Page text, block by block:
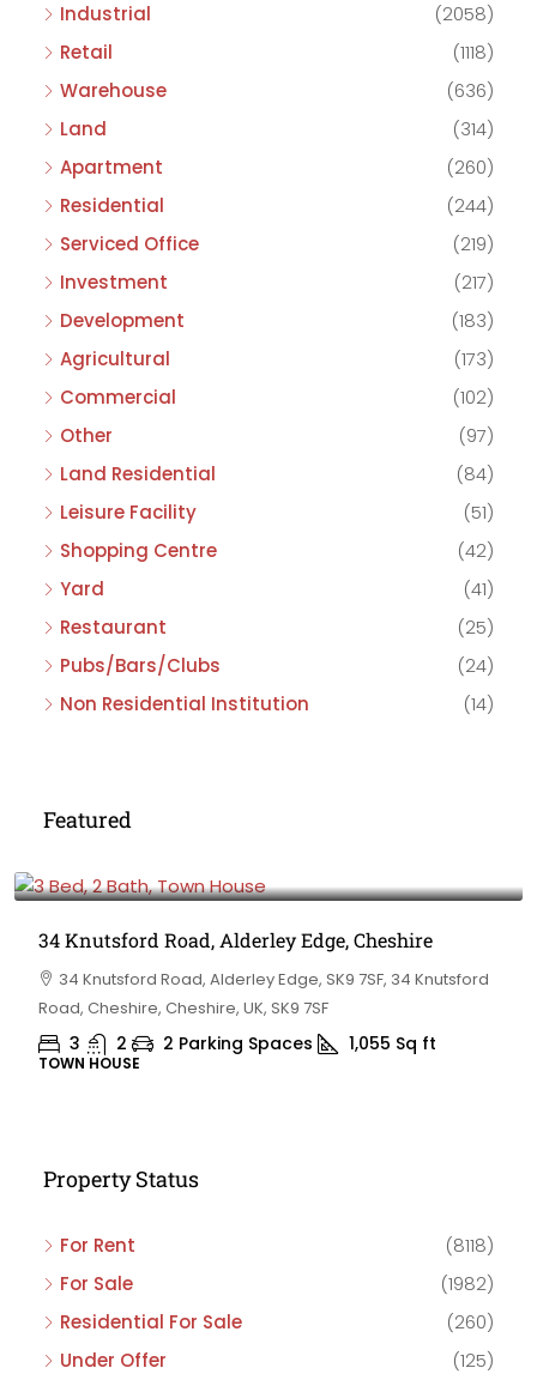
Industrial
(2058)
Retail
(1118)
Warehouse
(636)
Land
(314)
Apartment
(260)
Residential
(244)
Serviced Office
(219)
Investment
(217)
Development
(183)
Agricultural
(173)
Commercial
(102)
Other
(97)
Land Residential
(84)
Leisure Facility
(51)
Shopping Centre
(42)
Yard
(41)
Restaurant
(25)
Pubs/Bars/Clubs
(24)
Non Residential Institution
(14)
Featured
34 Knutsford Road, Alderley Edge, Cheshire
34 Knutsford Road, Alderley Edge, SK9 7SF, 34 Knutsford
Road, Cheshire, Cheshire, UK, SK9 7SF
3 2 2 Parking Spaces 1,055 Sq ft
TOWN HOUSE
Property Status
For Rent
(8118)
For Sale
(1982)
Residential For Sale
(260)
Under Offer
(125)